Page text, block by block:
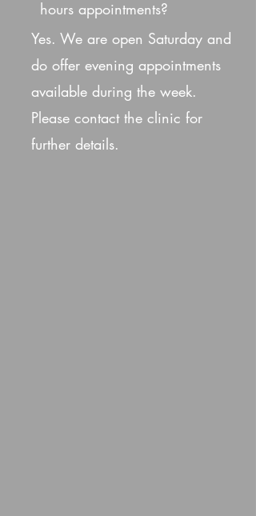
hours appointments?
Yes. We are open Saturday and
do offer evening appointments
available during the week.
Please contact the clinic for
further details.